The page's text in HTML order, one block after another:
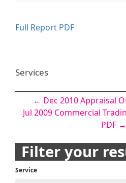
Full Report PDF
Services
Post
navigation
← Dec 2010 Appraisal
Jul 2009 Commercial
PDF →
Filter your
Service